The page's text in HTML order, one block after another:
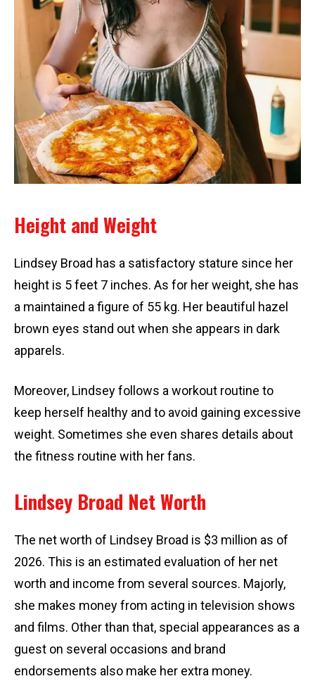
Height and Weight
Lindsey Broad has a satisfactory stature since her
height is 5 feet 7 inches. As for her weight, she has
a maintained a figure of 55 kg. Her beautiful hazel
brown eyes stand out when she appears in dark
apparels.
Moreover, Lindsey follows a workout routine to
keep herself healthy and to avoid gaining excessive
weight. Sometimes she even shares details about
the fitness routine with her fans.
Lindsey Broad Net Worth
The net worth of Lindsey Broad is $3 million as of
2026. This is an estimated evaluation of her net
worth and income from several sources. Majorly,
she makes money from acting in television shows
and films. Other than that, special appearances as a
guest on several occasions and brand
endorsements also make her extra money.